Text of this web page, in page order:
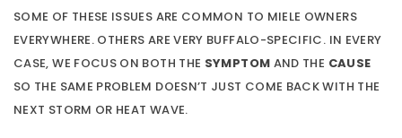
SOME OF THESE ISSUES ARE COMMON TO MIELE OWNERS
EVERYWHERE. OTHERS ARE VERY BUFFALO-SPECIFIC. IN EVERY
CASE, WE FOCUS ON BOTH THE SYMPTOM AND THE CAUSE
SO THE SAME PROBLEM DOESN’T JUST COME BACK WITH THE
NEXT STORM OR HEAT WAVE.